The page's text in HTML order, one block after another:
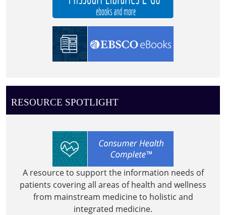
RESOURCE SPOTLIGHT
A resource to support the information needs of
patients covering all areas of health and wellness
from mainstream medicine to holistic and
integrated medicine.